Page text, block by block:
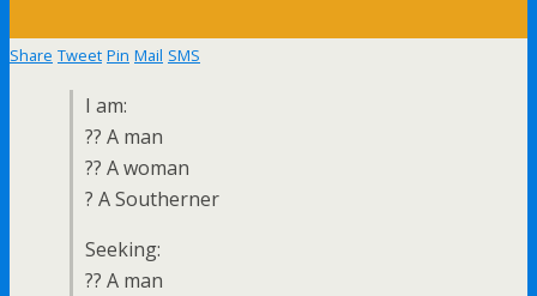
Share Tweet Pin Mail SMS
I am:
?? A man
?? A woman
? A Southerner
Seeking:
?? A man